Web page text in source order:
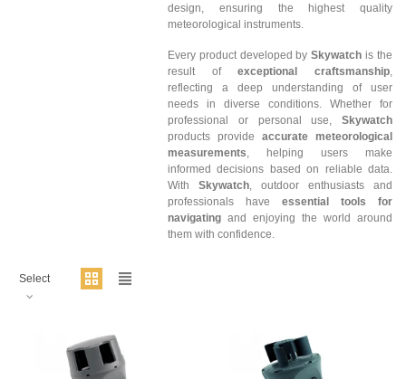
design, ensuring the highest quality
meteorological instruments.
Every product developed bySkywatch is the
result ofexceptional craftsmanship,
reflecting a deep understanding of user
needs in diverse conditions. Whether for
professional or personal use, Skywatch
products provide accurate meteorological
measurements, helping users make
informed decisions based on reliable data.
With Skywatch, outdoor enthusiasts and
professionals have essential tools for
navigating and enjoying the world around
them with confidence.
Select